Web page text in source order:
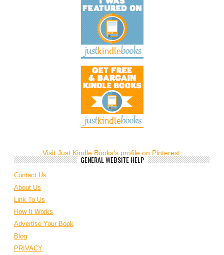
Visit Just Kindle Books's profile on Pinterest.
GENERAL WEBSITE HELP
Contact Us
About Us
Link To Us
How It Works
Advertise Your Book
Blog
PRIVACY